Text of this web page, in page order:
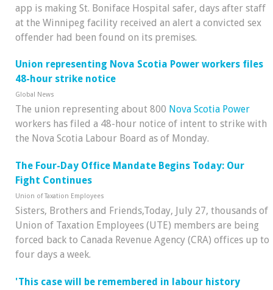
app is making St. Boniface Hospital safer, days after staff
at the Winnipeg facility received an alert a convicted sex
offender had been found on its premises.
Union representing Nova Scotia Power workers files
48-hour strike notice
Global News
The union representing about 800 Nova Scotia Power
workers has filed a 48-hour notice of intent to strike with
the Nova Scotia Labour Board as of Monday.
The Four-Day Office Mandate Begins Today: Our
Fight Continues
Union of Taxation Employees
Sisters, Brothers and Friends,Today, July 27, thousands of
Union of Taxation Employees (UTE) members are being
forced back to Canada Revenue Agency (CRA) offices up to
four days a week.
'This case will be remembered in labour history